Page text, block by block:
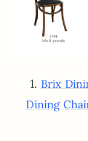
1. Brix
Dining